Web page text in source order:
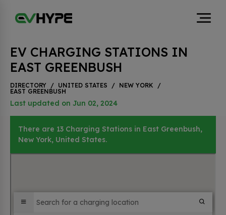
EV CHARGING STATIONS IN
EAST GREENBUSH
DIRECTORY / UNITED STATES / NEW YORK
/
EAST GREENBUSH
Last updated on Jun 02, 2024
There are 13 Charging Stations in East Greenbush,
New York, United States.